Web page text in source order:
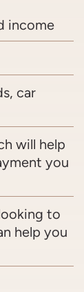
income
car
will help
you
to
help you